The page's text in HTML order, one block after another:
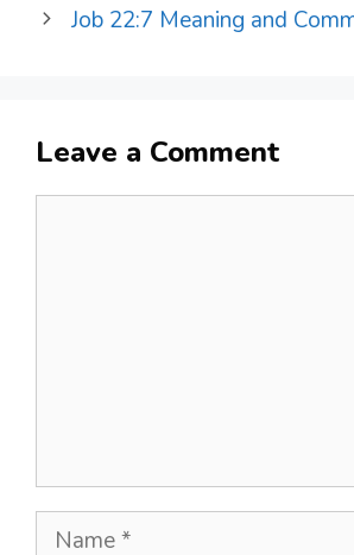
Job 22:7 Meaning and
Leave a Comment
Name